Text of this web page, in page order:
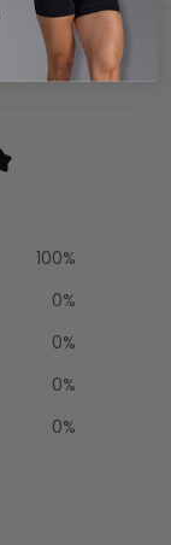
100%
0%
0%
0%
0%